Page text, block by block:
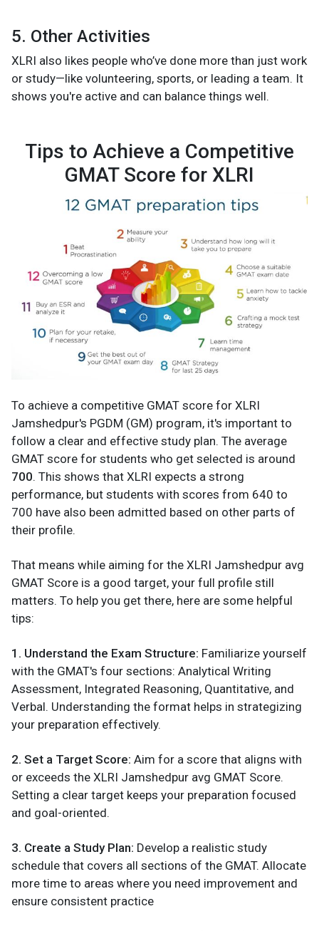
5. Other Activities
XLRI also likes people who’ve done more than just work
or study—like volunteering, sports, or leading a team. It
shows you're active and can balance things well.
Tips to Achieve a Competitive
GMAT Score for XLRI
To achieve a competitive GMAT score for XLRI
Jamshedpur's PGDM (GM) program, it's important to
follow a clear and effective study plan. The average
GMAT score for students who get selected is around
700. This shows that XLRI expects a strong
performance, but students with scores from 640 to
700 have also been admitted based on other parts of
their profile.
That means while aiming for the XLRI Jamshedpur avg
GMAT Score is a good target, your full profile still
matters. To help you get there, here are some helpful
tips:
1. Understand the Exam Structure: Familiarize yourself
with the GMAT's four sections: Analytical Writing
Assessment, Integrated Reasoning, Quantitative, and
Verbal. Understanding the format helps in strategizing
your preparation effectively.
2. Set a Target Score: Aim for a score that aligns with
or exceeds the XLRI Jamshedpur avg GMAT Score.
Setting a clear target keeps your preparation focused
and goal-oriented.
3. Create a Study Plan: Develop a realistic study
schedule that covers all sections of the GMAT. Allocate
more time to areas where you need improvement and
ensure consistent practice